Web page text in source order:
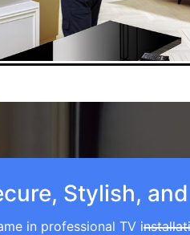
Stylish,
in professional TV